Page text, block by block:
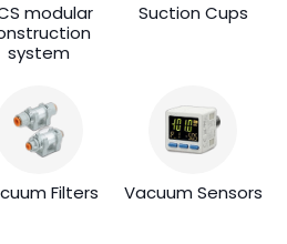
modular
system
Suction Cups
Filters Vacuum Sensors